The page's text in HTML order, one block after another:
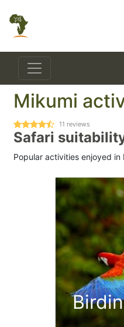
Mikumi
11 reviews
Safari
Popular activities enjoyed in